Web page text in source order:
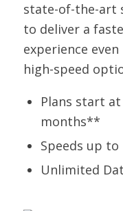
state-of-the-art
to deliver a
experience
high-speed
Plans start
months**
Speeds up
Unlimited